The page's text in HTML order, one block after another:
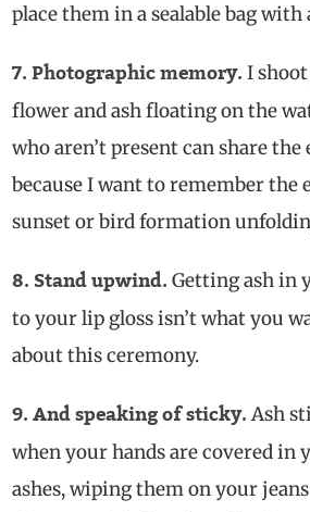
place them in a sealable bag with
7. Photographic memory.I
flower and ash floating on the
who aren’t present can share the
because I want to remember the
sunset or bird formation
8. Stand upwind. Getting ash in
to your lip gloss isn’t what you
about this ceremony.
9. And speaking of sticky. Ash
when your hands are covered in
ashes, wiping them on your